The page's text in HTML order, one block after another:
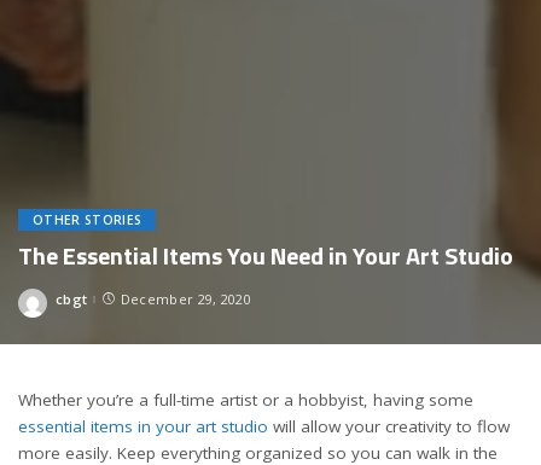
OTHER STORIES
The Essential Items You Need in Your Art Studio
Posted
cbgt December 29, 2020
Whether you’re a full-time artist or a hobbyist, having some
essential items in your art studio will allow your creativity to flow
more easily. Keep everything organized so you can walk in the